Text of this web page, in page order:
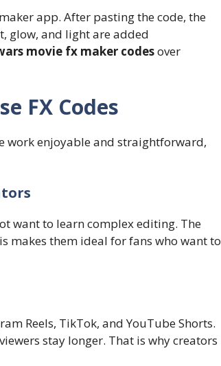
app. After pasting the code, the
glow, and light are added
movie fx maker codesover
FX Codes
work enjoyable and straightforward,
want to learn complex editing. The
makes them ideal for fans who want to
Reels, TikTok, and YouTube Shorts.
stay longer. That is why creators